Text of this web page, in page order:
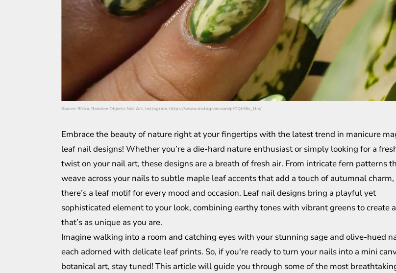
Source: Ritika, Random Objects Nail Art, Instagram, https://www.instagram.com/p/CQL55s_tIIv/
Embrace the beauty of nature right at your fingertips with the latest trend in manicure
leaf nail designs! Whether you’re a die-hard nature enthusiast or simply looking for a
twist on your nail art, these designs are a breath of fresh air. From intricate fern patterns
weave across your nails to subtle maple leaf accents that add a touch of autumnal charm,
there’s a leaf motif for every mood and occasion. Leaf nail designs bring a playful yet
sophisticated element to your look, combining earthy tones with vibrant greens to create
that’s as unique as you are.
Imagine walking into a room and catching eyes with your stunning sage and olive-hued
each adorned with delicate leaf prints. So, if you're ready to turn your nails into a mini
botanical art, stay tuned! This article will guide you through some of the most